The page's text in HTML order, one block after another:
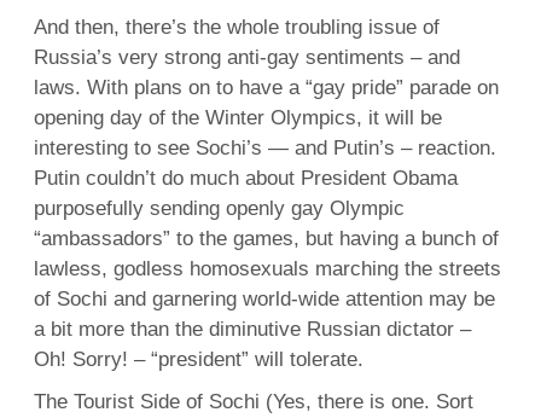
And then, there’s the whole troubling issue of
Russia’s very strong anti-gay sentiments – and
laws. With plans on to have a “gay pride” parade on
opening day of the Winter Olympics, it will be
interesting to see Sochi’s — and Putin’s – reaction.
Putin couldn’t do much about President Obama
purposefully sending openly gay Olympic
“ambassadors” to the games, but having a bunch of
lawless, godless homosexuals marching the streets
of Sochi and garnering world-wide attention may be
a bit more than the diminutive Russian dictator –
Oh! Sorry! – “president” will tolerate.
The Tourist Side of Sochi (Yes, there is one. Sort